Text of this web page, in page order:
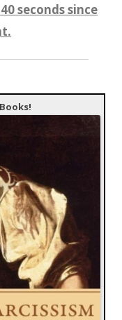
seconds since